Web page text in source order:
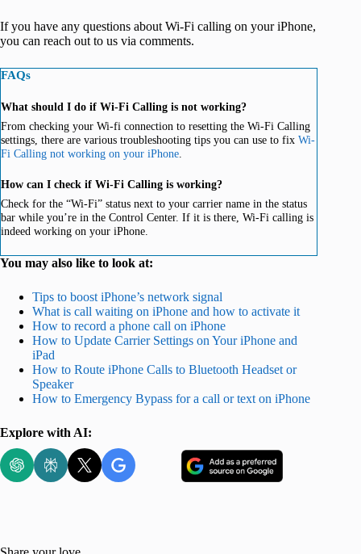
If you have any questions about Wi-Fi calling on your iPhone,
you can reach out to us via comments.
FAQs
What should I do if Wi-Fi Calling is not working?
From checking your Wi-fi connection to resetting the Wi-Fi Calling
settings, there are various troubleshooting tips you can use to fix Wi-
Fi Calling not working on your iPhone
How can I check if Wi-Fi Calling is working?
Check for the “Wi-Fi” status next to your carrier name in the status
bar while you’re in the Control Center. If it is there, Wi-Fi calling is
indeed working on your iPhone.
You may also like to look at:
Tips to boost iPhone’s network signal
What is call waiting on iPhone and how to activate it
How to record a phone call on iPhone
How to Update Carrier Settings on Your iPhone and
iPad
How to Route iPhone Calls to Bluetooth Headset or
Speaker
How to Emergency Bypass for a call or text on iPhone
Explore with AI: